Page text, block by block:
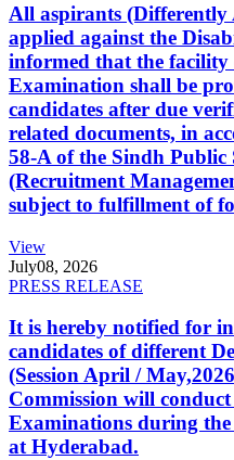
All aspirants (Differently
applied against the
informed that the
Examination shall be
candidates after due
related documents, in
58-A of the Sindh Public
(Recruitment
subject to fulfillment of
View
July08, 2026
PRESS RELEASE
It is hereby notified for
candidates of different
(Session April /
Commission will
Examinations during
at Hyderabad.